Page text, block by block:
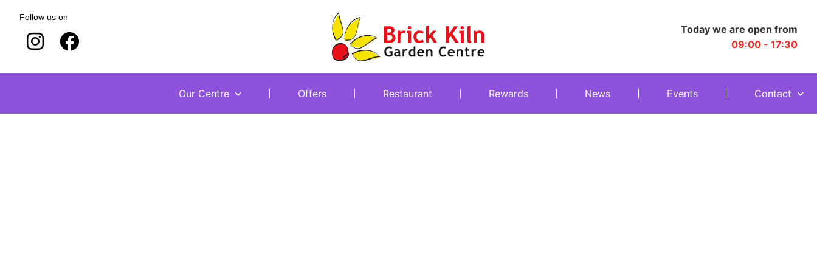
Follow us on
Today we are open from
09:00 - 17:30
Our Centre Offers Restaurant Rewards News Events Contact